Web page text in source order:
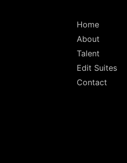
Home
About
Talent
Edit Suites
Contact